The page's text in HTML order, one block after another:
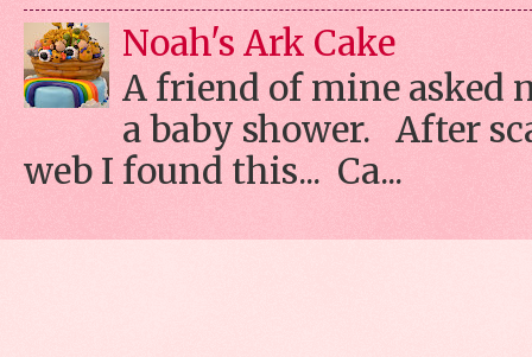
Noah's Ark Cake
A friend of mine asked
a baby shower. After
web I found this... Ca...